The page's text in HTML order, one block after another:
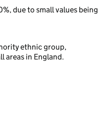
due to small values being
ethnic group,
areas in England.